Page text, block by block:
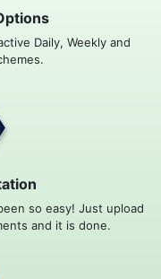
Daily, Weekly and
so easy! Just upload
and it is done.